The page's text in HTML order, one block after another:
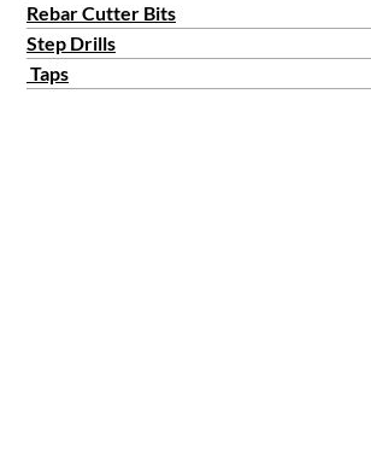
5/8
3/4
7/8
Rebar Cutter Bits
Step Drills
Taps